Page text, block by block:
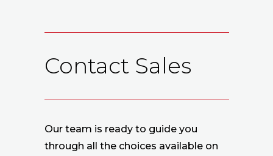
Contact Sales
Our team is ready to guide you
through all the choices available on